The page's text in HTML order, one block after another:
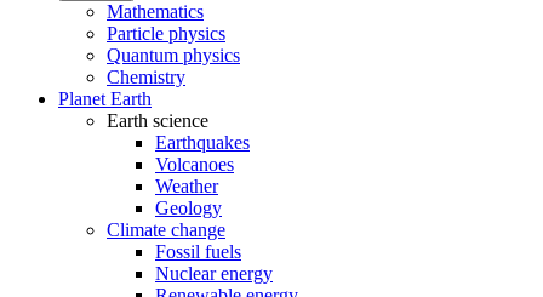
Mathematics
Particle physics
Quantum physics
Chemistry
Planet Earth
Earth science
Earthquakes
Volcanoes
Weather
Geology
Climate change
Fossil fuels
Nuclear energy